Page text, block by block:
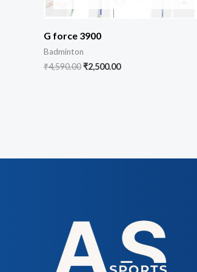
G force 3900
Badminton
₹4,590.00₹2,500.00